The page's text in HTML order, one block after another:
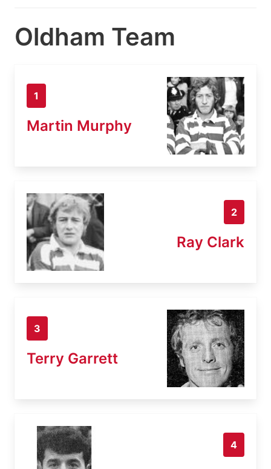
Oldham Team
1
Martin Murphy
2
Ray Clark
3
Terry Garrett
4